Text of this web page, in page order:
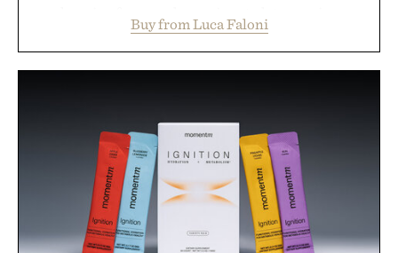
dinners. The natural texture of the linen gives the
overshirt a lived-in character while maintaining
summers yet structured enough for everyday city
wear, the overshirt moves easily between coastal
escapes, café terraces, and everyday travel.
Presented by Luca Faloni.
Buy from Luca Faloni